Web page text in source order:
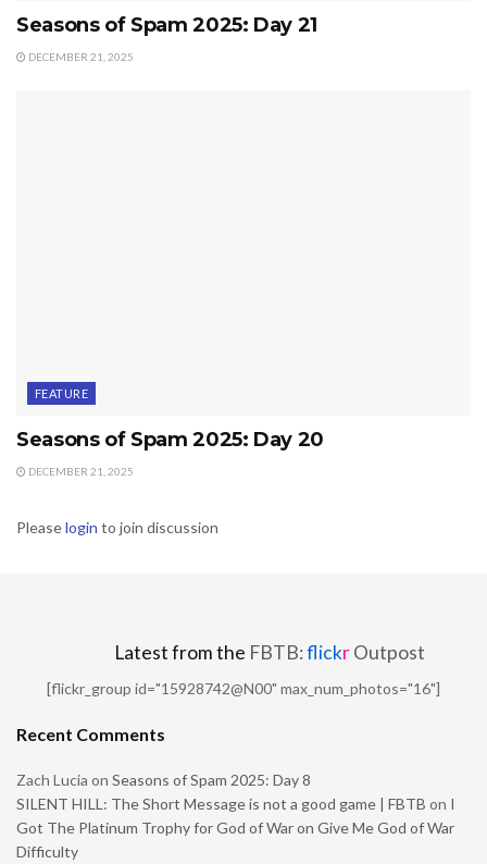
Seasons of Spam 2025: Day 21
DECEMBER 21, 2025
FEATURE
Seasons of Spam 2025: Day 20
DECEMBER 21, 2025
Pleaselogin to join discussion
Latest from the FBTB:flickrOutpost
[flickr_group id="15928742@N00" max_num_photos="16"]
Recent Comments
Zach Lucia on Seasons of Spam 2025: Day 8
SILENT HILL: The Short Message is not a good game | FBTB on I
Got The Platinum Trophy for God of War on Give Me God of War
Difficulty